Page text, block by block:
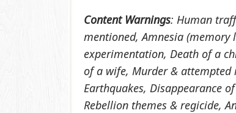
Content Warnings: Human
mentioned, Amnesia (memory
experimentation, Death of a
of a wife, Murder & attempted
Earthquakes, Disappearance
Rebellion themes & regicide,